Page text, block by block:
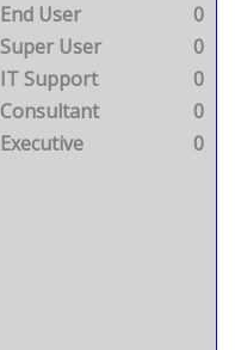
End User
0
Super User
0
IT Support
0
Consultant
0
Executive
0